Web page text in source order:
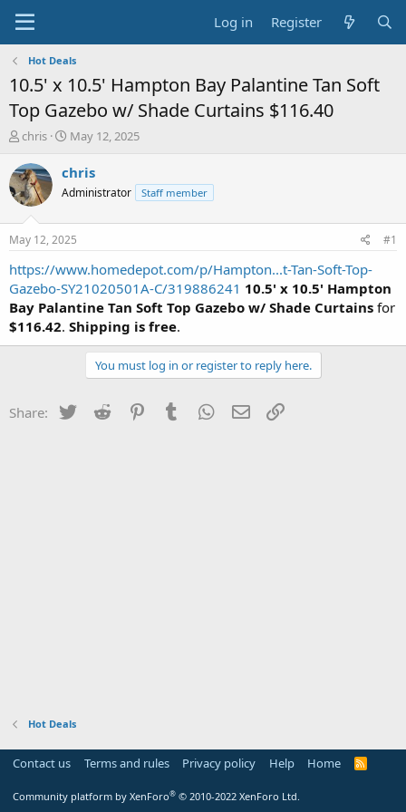
Log in Register
Hot Deals
10.5' x 10.5' Hampton Bay Palantine Tan Soft
Top Gazebo w/ Shade Curtains $116.40
T
r
e
a
t
a
t
e
r
chris
S
a
t
a
t
e
May 12, 2025
chris
Administrator Staff member
May 12, 2025 #1
https://www.homedepot.com/p/Hampton...t-Tan-Soft-Top-
Gazebo-SY21020501A-C/319886241 10.5' x 10.5' Hampton
Bay Palantine Tan Soft Top Gazebo w/ Shade Curtains for
$116.42. Shipping is free.
You must log in or register to reply here.
Share: Twitter Reddit PinterestTumblr WhatsApp
Email
Hot Deals
Contact us Terms and rules Privacy policy Help Home
R
Community platform by XenForo® © 2010-2022 XenForo Ltd.